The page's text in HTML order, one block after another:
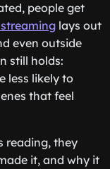
people get
lays out
even outside
still holds:
less likely to
that feel
reading, they
it, and why it